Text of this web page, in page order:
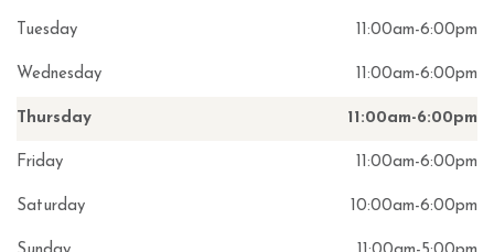
Tuesday 11:00am-6:00pm
Wednesday 11:00am-6:00pm
Thursday 11:00am-6:00pm
Friday 11:00am-6:00pm
Saturday 10:00am-6:00pm